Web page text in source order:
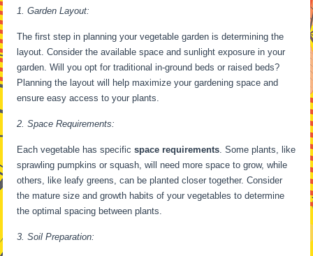
1. Garden Layout:
The first step in planning your vegetable garden is determining the
layout. Consider the available space and sunlight exposure in your
garden. Will you opt for traditional in-ground beds or raised beds?
Planning the layout will help maximize your gardening space and
ensure easy access to your plants.
2. Space Requirements:
Each vegetable has specificspace requirements . Some plants, like
sprawling pumpkins or squash, will need more space to grow, while
others, like leafy greens, can be planted closer together. Consider
the mature size and growth habits of your vegetables to determine
the optimal spacing between plants.
3. Soil Preparation: